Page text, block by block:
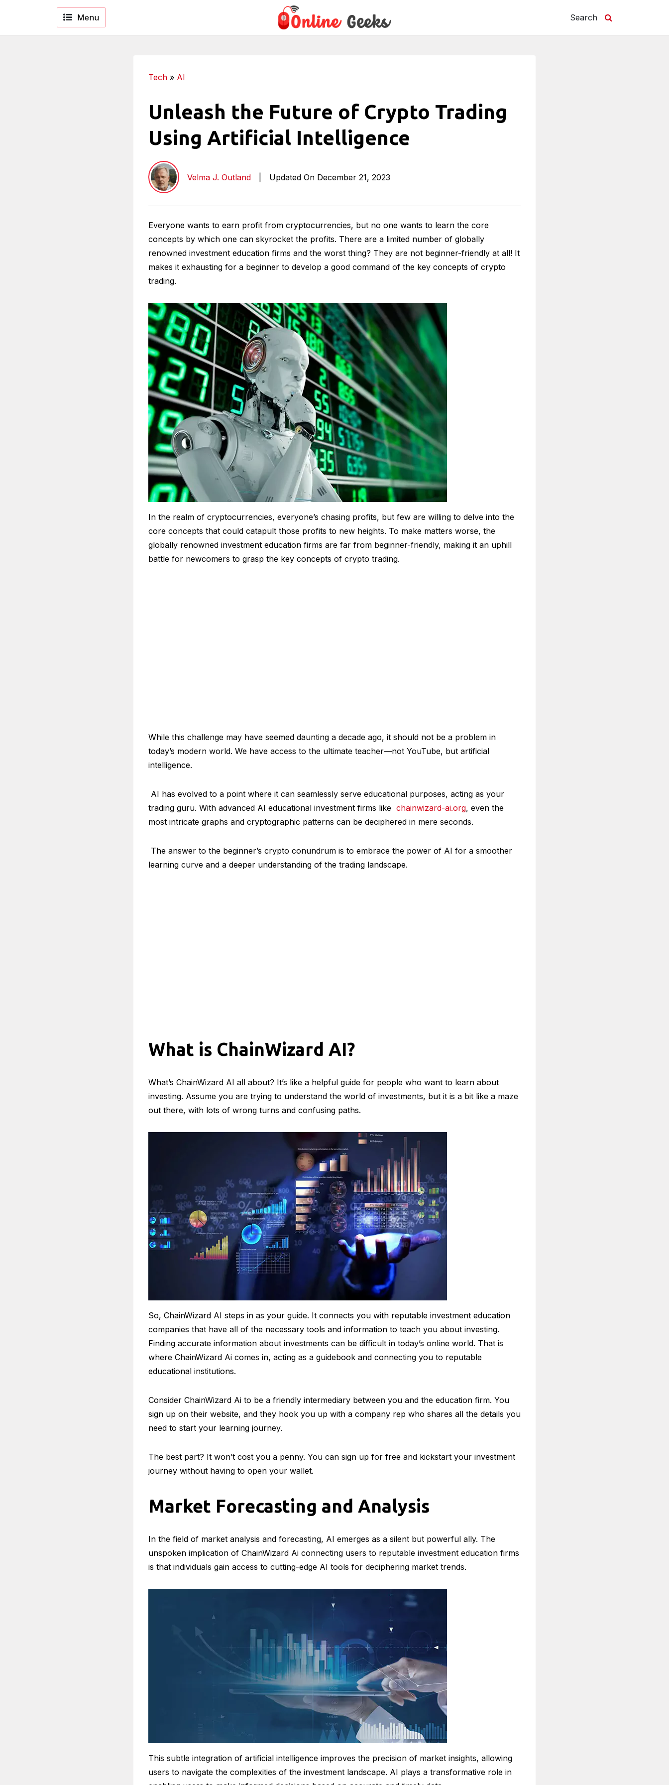
Menu Search
Tech » AI
Unleash the Future of Crypto Trading
Using Artificial Intelligence
Velma J. Outland Updated On December 21, 2023
Everyone wants to earn profit from cryptocurrencies, but no one wants to learn the core
concepts by which one can skyrocket the profits. There are a limited number of globally
renowned investment education firms and the worst thing? They are not beginner-friendly at all! It
makes it exhausting for a beginner to develop a good command of the key concepts of crypto
trading.
In the realm of cryptocurrencies, everyone’s chasing profits, but few are willing to delve into the
core concepts that could catapult those profits to new heights. To make matters worse, the
globally renowned investment education firms are far from beginner-friendly, making it an uphill
battle for newcomers to grasp the key concepts of crypto trading.
While this challenge may have seemed daunting a decade ago, it should not be a problem in
today’s modern world. We have access to the ultimate teacher—not YouTube, but artificial
intelligence.
AI has evolved to a point where it can seamlessly serve educational purposes, acting as your
trading guru. With advanced AI educational investment firms like chainwizard-ai.org, even the
most intricate graphs and cryptographic patterns can be deciphered in mere seconds.
The answer to the beginner’s crypto conundrum is to embrace the power of AI for a smoother
learning curve and a deeper understanding of the trading landscape.
What is ChainWizard AI?
What’s ChainWizard AI all about? It’s like a helpful guide for people who want to learn about
investing. Assume you are trying to understand the world of investments, but it is a bit like a maze
out there, with lots of wrong turns and confusing paths.
So, ChainWizard AI steps in as your guide. It connects you with reputable investment education
companies that have all of the necessary tools and information to teach you about investing.
Finding accurate information about investments can be difficult in today’s online world. That is
where ChainWizard Ai comes in, acting as a guidebook and connecting you to reputable
educational institutions.
Consider ChainWizard Ai to be a friendly intermediary between you and the education firm. You
sign up on their website, and they hook you up with a company rep who shares all the details you
need to start your learning journey.
The best part? It won’t cost you a penny. You can sign up for free and kickstart your investment
journey without having to open your wallet.
Market Forecasting and Analysis
In the field of market analysis and forecasting, AI emerges as a silent but powerful ally. The
unspoken implication of ChainWizard Ai connecting users to reputable investment education firms
is that individuals gain access to cutting-edge AI tools for deciphering market trends.
This subtle integration of artificial intelligence improves the precision of market insights, allowing
users to navigate the complexities of the investment landscape. AI plays a transformative role in